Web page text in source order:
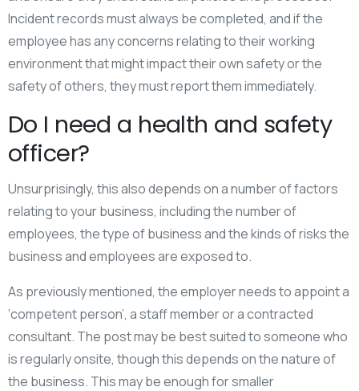
Incident records must always be completed, and if the
employee has any concerns relating to their working
environment that might impact their own safety or the
safety of others, they must report them immediately.
Do I need a health and safety
officer?
Unsurprisingly, this also depends on a number of factors
relating to your business, including the number of
employees, the type of business and the kinds of risks the
business and employees are exposed to.
As previously mentioned, the employer needs to appoint a
‘competent person’, a staff member or a contracted
consultant. The post may be best suited to someone who
is regularly onsite, though this depends on the nature of
the business. This may be enough for smaller